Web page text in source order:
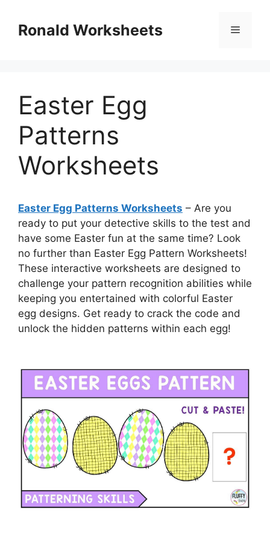
contentRonald Worksheets Menu
Easter Egg
Patterns
Worksheets
Easter Egg Patterns Worksheets – Are you
ready to put your detective skills to the test and
have some Easter fun at the same time? Look
no further than Easter Egg Pattern Worksheets!
These interactive worksheets are designed to
challenge your pattern recognition abilities while
keeping you entertained with colorful Easter
egg designs. Get ready to crack the code and
unlock the hidden patterns within each egg!